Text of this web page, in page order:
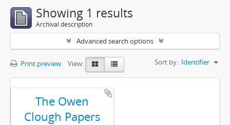
Showing 1 results
Archival description
Advanced search options
Print preview View: Sort by: Identifier
The Owen
Clough Papers